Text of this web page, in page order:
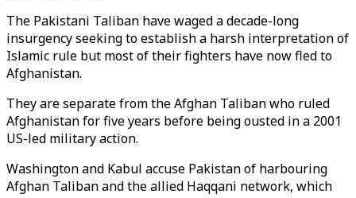
The Pakistani Taliban have waged a decade-long
insurgency seeking to establish a harsh interpretation of
Islamic rule but most of their fighters have now fled to
Afghanistan.
They are separate from the Afghan Taliban who ruled
Afghanistan for five years before being ousted in a 2001
US-led military action.
Washington and Kabul accuse Pakistan of harbouring
Afghan Taliban and the allied Haqqani network, which